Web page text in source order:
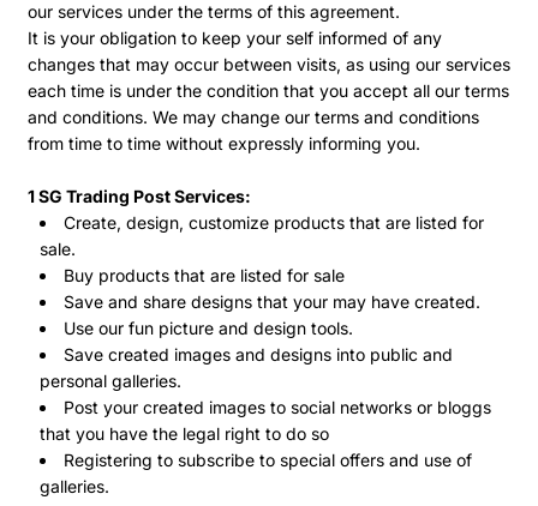
our services under the terms of this agreement.
It is your obligation to keep your self informed of any
changes that may occur between visits, as using our services
each time is under the condition that you accept all our terms
and conditions. We may change our terms and conditions
from time to time without expressly informing you.
1 SG Trading Post Services:
Create, design, customize products that are listed for
sale.
Buy products that are listed for sale
Save and share designs that your may have created.
Use our fun picture and design tools.
Save created images and designs into public and
personal galleries.
Post your created images to social networks or bloggs
that you have the legal right to do so
Registering to subscribe to special offers and use of
galleries.